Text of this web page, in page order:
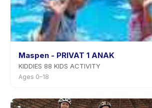
Maspen - PRIVAT 1 ANAK
KIDDIES 88 KIDS ACTIVITY
Ages 0–18